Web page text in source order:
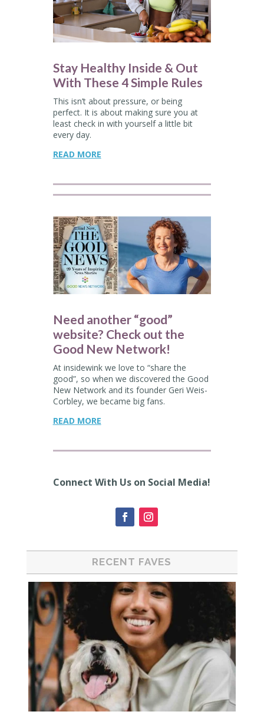
Stay Healthy Inside & Out
With These 4 Simple Rules
This isn’t about pressure, or being
perfect. It is about making sure you at
least check in with yourself a little bit
every day.
READ MORE
Need another “good”
website? Check out the
Good New Network!
At insidewink we love to “share the
good”, so when we discovered the Good
New Network and its founder Geri Weis-
Corbley, we became big fans.
READ MORE
Connect With Us on Social Media!
RECENT FAVES